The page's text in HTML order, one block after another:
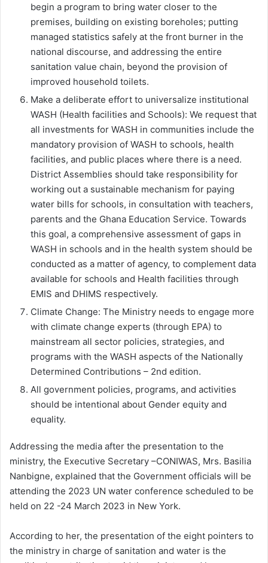
begin a program to bring water closer to the
premises, building on existing boreholes; putting
managed statistics safely at the front burner in the
national discourse, and addressing the entire
sanitation value chain, beyond the provision of
improved household toilets.
Make a deliberate effort to universalize institutional
WASH (Health facilities and Schools): We request that
all investments for WASH in communities include the
mandatory provision of WASH to schools, health
facilities, and public places where there is a need.
District Assemblies should take responsibility for
working out a sustainable mechanism for paying
water bills for schools, in consultation with teachers,
parents and the Ghana Education Service. Towards
this goal, a comprehensive assessment of gaps in
WASH in schools and in the health system should be
conducted as a matter of agency, to complement data
available for schools and Health facilities through
EMIS and DHIMS respectively.
Climate Change: The Ministry needs to engage more
with climate change experts (through EPA) to
mainstream all sector policies, strategies, and
programs with the WASH aspects of the Nationally
Determined Contributions – 2nd edition.
All government policies, programs, and activities
should be intentional about Gender equity and
equality.
Addressing the media after the presentation to the
ministry, the Executive Secretary –CONIWAS, Mrs. Basilia
Nanbigne, explained that the Government officials will be
attending the 2023 UN water conference scheduled to be
held on 22 -24 March 2023 in New York.
According to her, the presentation of the eight pointers to
the ministry in charge of sanitation and water is the